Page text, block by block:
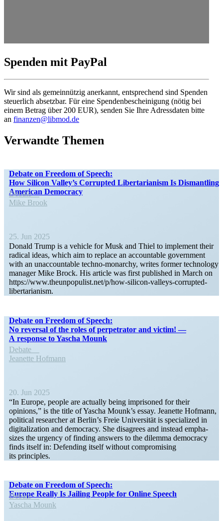
Spenden mit PayPal
Wir sind als gemein­nützig anerkannt, entsprechend sind Spenden
steuerlich absetzbar. Für eine Spendenbescheinigung (nötig bei
einem Betrag über 200 EUR), senden Sie Ihre Adress­daten bitte
an finanzen@libmod.de
Verwandte Themen
Debate on Freedom of Speech:
How Silicon Valley’s Corrupted Liber­tar­i­anism Is Disman­tling
American Democracy
Debate
Mike Brook
25. Jun 2025
Donald Trump is a vehicle for Musk and Thiel to implement their
radical ideas, which aim to replace an accountable government
with an unaccountable techno-monarchy, writes former technology
manager Mike Brock. His article was first published in March on
https://www.theunpopulist.net/p/how-silicon-valleys-corrupted-
libertarianism.
Debate on Freedom of Speech:
No reversal of the roles of perpe­trator and victim! —
A response to Yascha Mounk
Debate
Jeanette Hofmann
20. Jun 2025
“In Europe, people are actually being imprisoned for their
opinions,” is the title of Yascha Mounk’s essay. Jeanette Hofmann,
political researcher at Berlin’s Freie Univer­sität is specialized in
digital­ization and democracy. She disagrees and instead empha­
sizes the urgency of finding answers to the dilemma democracy
finds itself in: Defending itself without compro­mising
its principles.
Debate on Freedom of Speech:
Europe Really Is Jailing People for Online Speech
Debate
Yascha Mounk